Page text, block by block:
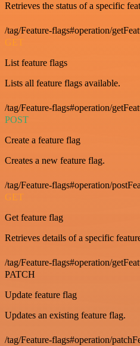
Retrieves the status of a specific
/tag/Feature-flags#operation/
GET
List feature flags
Lists all feature flags available.
/tag/Feature-flags#operation/
POST
Create a feature flag
Creates a new feature flag.
/tag/Feature-flags#operation/
GET
Get feature flag
Retrieves details of a specific
/tag/Feature-flags#operation/
PATCH
Update feature flag
Updates an existing feature flag.
/tag/Feature-flags#operation/